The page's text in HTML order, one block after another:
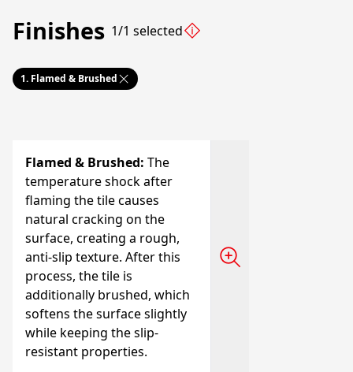
Finishes 1/1 selected
1. Flamed & Brushed
Flamed & Brushed: The
temperature shock after
flaming the tile causes
natural cracking on the
surface, creating a rough,
anti-slip texture. After this
process, the tile is
additionally brushed, which
softens the surface slightly
while keeping the slip-
resistant properties.